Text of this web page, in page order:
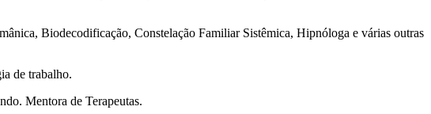
Biodecodificação, Constelação Familiar Sistêmica, Hipnóloga e várias outras
de trabalho.
Mentora de Terapeutas.